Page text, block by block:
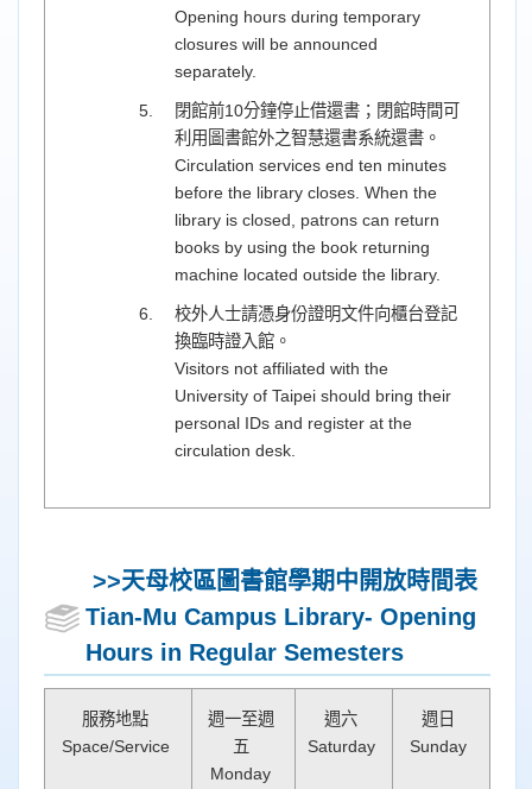
Opening hours during temporary
closures will be announced
separately.
閉館前10分鐘停止借還書；閉館時間可
利用圖書館外之智慧還書系統還書。
Circulation services end ten minutes
before the library closes. When the
library is closed, patrons can return
books by using the book returning
machine located outside the library.
校外人士請憑身份證明文件向櫃台登記
換臨時證入館。
Visitors not affiliated with the
University of Taipei should bring their
personal IDs and register at the
circulation desk.
>>天母校區圖書館學期中開放時間表
Tian-Mu Campus Library- Opening
Hours in Regular Semesters
服務地點
Space/Service
週一至週
五
Monday
週六
Saturday
週日
Sunday